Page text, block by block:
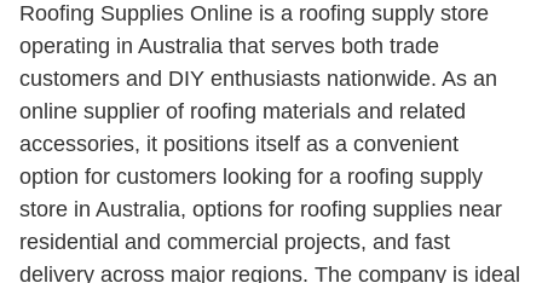
Roofing Supplies Online is a roofing supply store
operating in Australia that serves both trade
customers and DIY enthusiasts nationwide. As an
online supplier of roofing materials and related
accessories, it positions itself as a convenient
option for customers looking for a roofing supply
store in Australia, options for roofing supplies near
residential and commercial projects, and fast
delivery across major regions. The company is ideal